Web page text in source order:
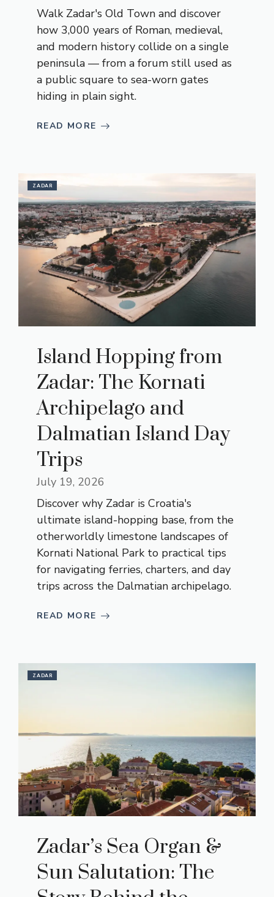
Walk Zadar's Old Town and discover
how 3,000 years of Roman, medieval,
and modern history collide on a single
peninsula — from a forum still used as
a public square to sea-worn gates
hiding in plain sight.
READ MORE
ZADAR
Island Hopping from
Zadar: The Kornati
Archipelago and
Dalmatian Island Day
Trips
July 19, 2026
Discover why Zadar is Croatia's
ultimate island-hopping base, from the
otherworldly limestone landscapes of
Kornati National Park to practical tips
for navigating ferries, charters, and day
trips across the Dalmatian archipelago.
READ MORE
ZADAR
Zadar’s Sea Organ &
Sun Salutation: The